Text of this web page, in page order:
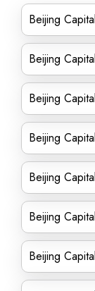
Beijing
Beijing
Beijing
Beijing
Beijing
Beijing
Beijing